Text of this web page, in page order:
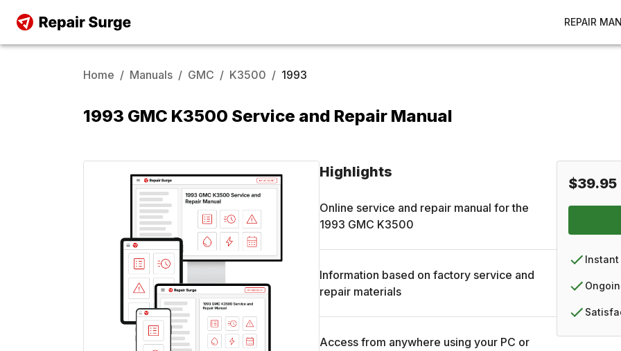
REPAIR
Home / Manuals / GMC / K3500 / 1993
1993 GMC K3500 Service and Repair Manual
Highlights
Online service and repair manual for the
1993 GMC K3500
Information based on factory service and
repair materials
Access from anywhere using your PC or
$39.95
Instant